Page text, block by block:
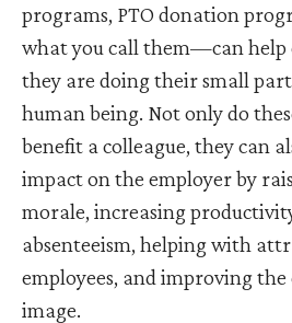
programs, PTO donation
what you call them—can help
they are doing their small
human being. Not only do
benefit a colleague, they can
impact on the employer by
morale, increasing
absenteeism, helping with
employees, and improving the
image.